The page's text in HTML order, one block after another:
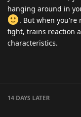
hanging around in
. But when you're
fight, trains reaction
characteristics.
14 DAYS LATER